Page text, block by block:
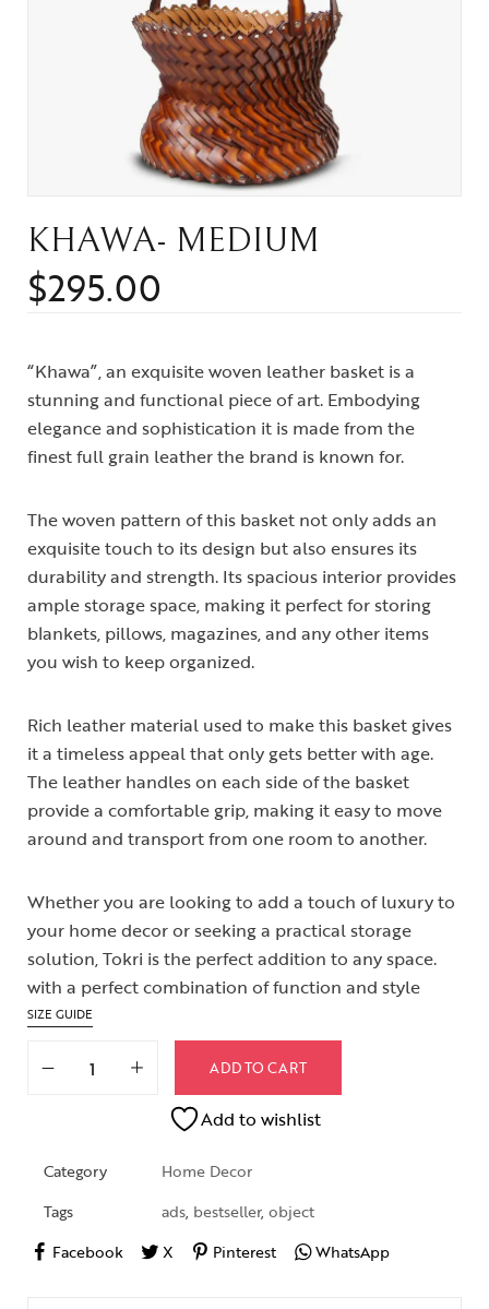
KHAWA- MEDIUM
$295.00
“Khawa”, an exquisite woven leather basket is a
stunning and functional piece of art. Embodying
elegance and sophistication it is made from the
finest full grain leather the brand is known for.
The woven pattern of this basket not only adds an
exquisite touch to its design but also ensures its
durability and strength. Its spacious interior provides
ample storage space, making it perfect for storing
blankets, pillows, magazines, and any other items
you wish to keep organized.
Rich leather material used to make this basket gives
it a timeless appeal that only gets better with age.
The leather handles on each side of the basket
provide a comfortable grip, making it easy to move
around and transport from one room to another.
Whether you are looking to add a touch of luxury to
your home decor or seeking a practical storage
solution, Tokri is the perfect addition to any space.
with a perfect combination of function and style
SIZE GUIDE
ADD TO CART
Add to wishlist
Category
Home Decor
Tags
ads, bestseller, object
Facebook
X Pinterest WhatsApp